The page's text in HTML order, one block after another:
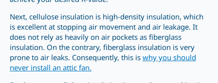
Next, cellulose insulation is high-density insulation, which
is excellent at stopping air movement and air leakage. It
does not rely as heavily on air pockets as fiberglass
insulation. On the contrary, fiberglass insulation is very
prone to air leaks. Consequently, this is why you should
never install an attic fan.